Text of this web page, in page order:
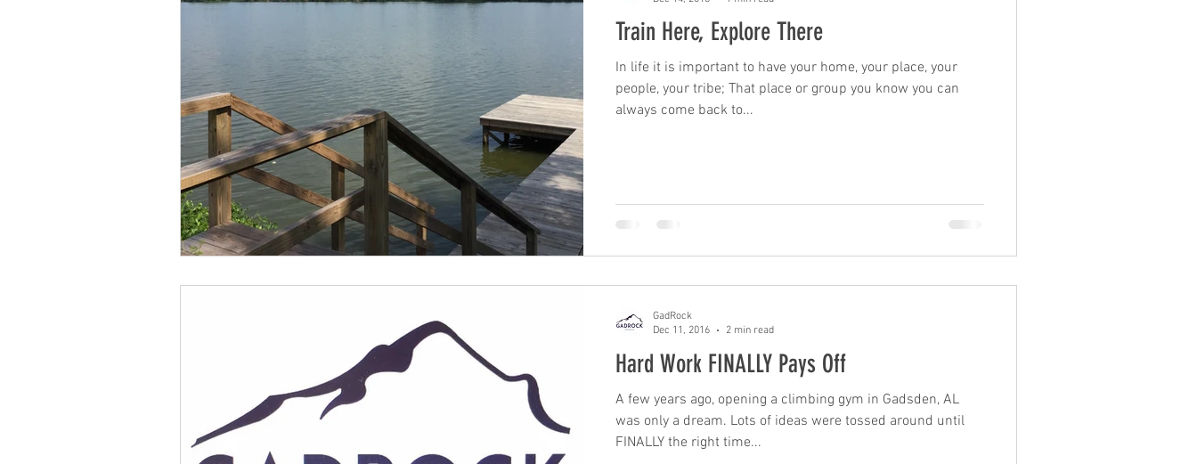
Train Here, Explore There
In life it is important to have your home, your place, your
people, your tribe; That place or group you know you can
always come back to...
Hard Work FINALLY Pays Off
A few years ago, opening a climbing gym in Gadsden, AL
was only a dream. Lots of ideas were tossed around until
FINALLY the right time...
GadRock
Dec 11, 2016
2 min read